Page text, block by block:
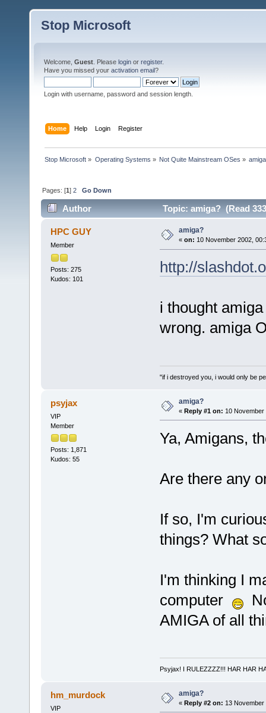
Stop Microsoft
Welcome, Guest . Please login or register.
Have you missed your activation email?
Login with username, password and session length.
Home Help Login Register
Stop Microsoft » Operating Systems » Not Quite Mainstream OSes »
Pages: [1]2 Go Down
Author Topic: amiga? (Read
HPC GUY
Member
Posts: 275
Kudos: 101
amiga?
« on: 10 November 2002,
http://
i thought
wrong. amiga
"if i destroyed you, i would only be
psyjax
VIP
Member
Posts: 1,871
Kudos: 55
amiga?
« Reply #1 on: 10 November
Ya, Amigans,
Are there any
If so, I'm
things? What
I'm thinking I
computer
AMIGA of all
Psyjax! I RULEZZZZ!!! HAR HAR
hm_murdock
VIP
amiga?
« Reply #2 on: 13 November